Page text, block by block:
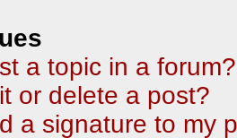
a topic in a forum?
or delete a post?
a signature to my